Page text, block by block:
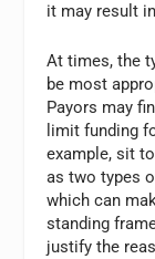
it may result
At times, the
be most
Payors may
limit funding
example, sit
as two types
which can
standing
justify the